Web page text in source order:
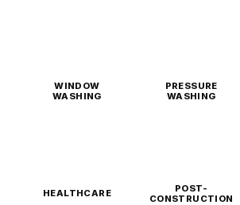
WINDOW
WASHING
PRESSURE
WASHING
HEALTHCARE
POST-
CONSTRUCTION